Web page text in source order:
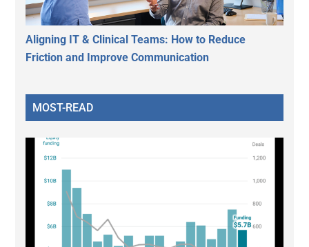
Aligning IT & Clinical Teams: How to Reduce
Friction and Improve Communication
MOST-READ